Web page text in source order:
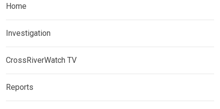
Home
Investigation
CrossRiverWatch TV
Reports